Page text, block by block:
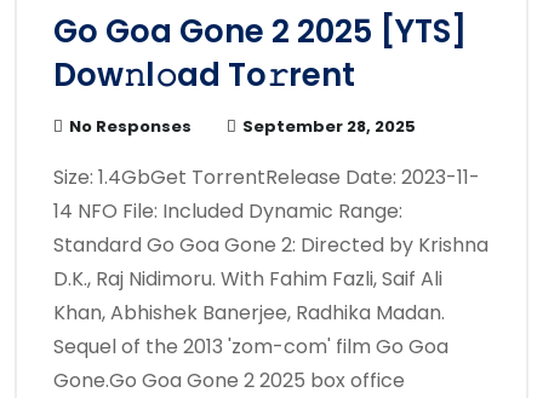
Go Goa Gone 2 2025 [YTS]
Dow𝚗l𝚘ad To𝚛rent
No Responses September 28, 2025
Size: 1.4GbGet TorrentRelease Date: 2023-11-
14 NFO File: Included Dynamic Range:
Standard Go Goa Gone 2: Directed by Krishna
D.K., Raj Nidimoru. With Fahim Fazli, Saif Ali
Khan, Abhishek Banerjee, Radhika Madan.
Sequel of the 2013 'zom-com' film Go Goa
Gone.Go Goa Gone 2 2025 box office